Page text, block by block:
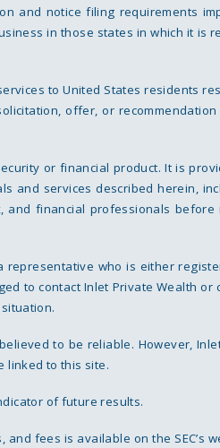
and notice filing requirements
in those states in which it
to United States residents
offer, or
or financial product. It is
and services described herein,
financial professionals
representative who is either
to contact Inlet Private Wealth
to be reliable. However,
linked to this site.
of future results.
fees is available on the SEC’s